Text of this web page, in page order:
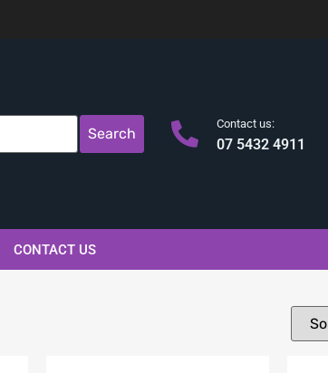
Search
Contact us:
07 5432 4911
CONTACT US